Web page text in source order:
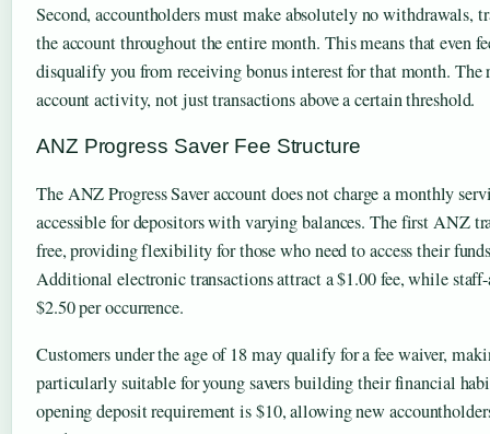
Second, accountholders must make absolutely no withdrawals,
the account throughout the entire month. This means that even
disqualify you from receiving bonus interest for that month.
account activity, not just transactions above a certain threshold.
ANZ Progress Saver Fee Structure
The ANZ Progress Saver account does not charge a monthly
accessible for depositors with varying balances. The first ANZ
free, providing flexibility for those who need to access their
Additional electronic transactions attract a $1.00 fee, while staff-
$2.50 per occurrence.
Customers under the age of 18 may qualify for a fee waiver,
particularly suitable for young savers building their financial
opening deposit requirement is $10, allowing new